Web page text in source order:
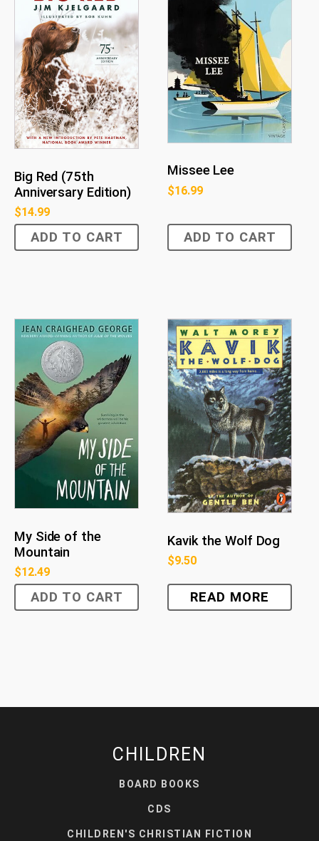
Big Red (75th
Anniversary Edition)
$14.99
ADD TO CART
Missee Lee
$16.99
ADD TO CART
My Side of the
Mountain
$12.49
ADD TO CART
Kavik the Wolf Dog
$9.50
READ MORE
CHILDREN
BOARD BOOKS
CDS
CHILDREN'S CHRISTIAN FICTION